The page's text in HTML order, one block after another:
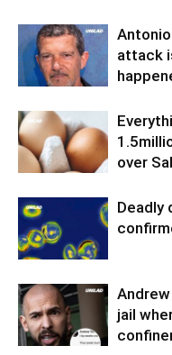
attack
over
Deadly
jail